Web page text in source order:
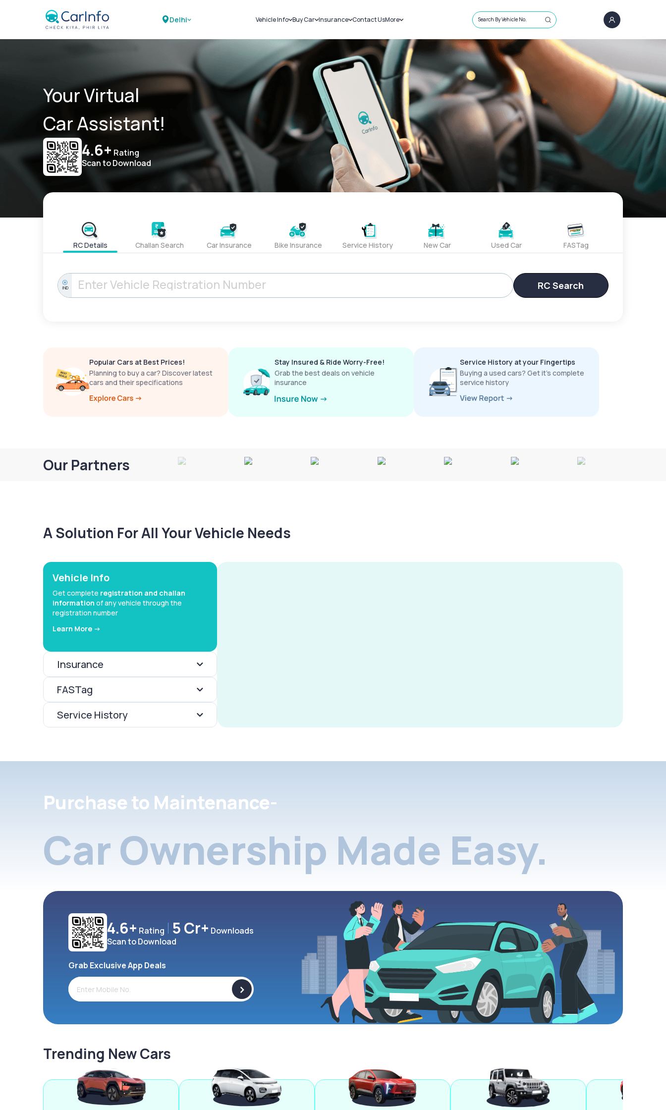
Delhi Vehicle Info
Challans
RTO Details
Service History
Buy Car
New Cars
Used Cars
Insurance
Car Insurance
Bike Insurance
Contact UsMore
Sell Car
Loans
Blog
About Us
Search By Vehicle No.
Your Virtual
Car Assistant!
4.6+ Rating
Scan to Download
RC Details Challan Search Car Insurance Bike Insurance Service History New Car Used Car FASTag
IND RC Search
Popular Cars at Best Prices!
Planning to buy a car? Discover latest
cars and their specifications
Stay Insured & Ride Worry-Free!
Grab the best deals on vehicle
insurance
Service History at your Fingertips
Buying a used cars? Get it’s complete
service history
Our Partners
A Solution For All Your Vehicle Needs
Vehicle Info
Get complete registration and challan
information of any vehicle through the
registration number
Learn More ->
Insurance
FASTag
Service History
Purchase to Maintenance-
Car Ownership Made Easy.
4.6+ Rating 5 Cr+ Downloads
Scan to Download
Grab Exclusive App Deals
>
Trending New Cars